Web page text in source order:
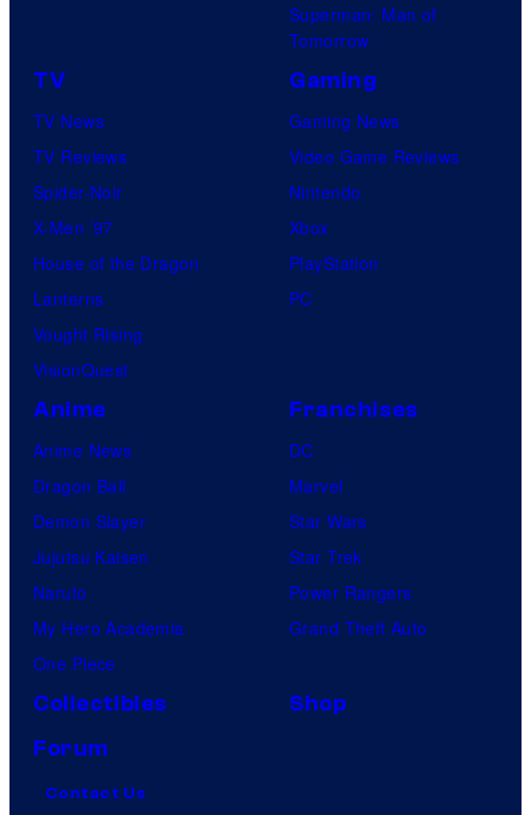
Superman: Man of
Tomorrow
TV
TV News
TV Reviews
Spider-Noir
X-Men ’97
House of the Dragon
Lanterns
Vought Rising
VisionQuest
Gaming
Gaming News
Video Game Reviews
Nintendo
Xbox
PlayStation
PC
Anime
Anime News
Dragon Ball
Demon Slayer
Jujutsu Kaisen
Naruto
My Hero Academia
One Piece
Franchises
DC
Marvel
Star Wars
Star Trek
Power Rangers
Grand Theft Auto
Collectibles
Shop
Forum
Contact Us